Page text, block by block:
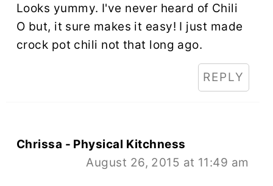
Looks yummy. I've never heard of Chili
O but, it sure makes it easy! I just made
crock pot chili not that long ago.
REPLY
Chrissa - Physical Kitchness
August 26, 2015 at 11:49 am